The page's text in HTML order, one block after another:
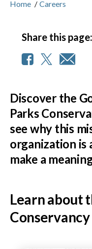
Home / Careers
Share this page:
Discover the
Parks
see why this
organization is
make a
Learn about
Conservancy